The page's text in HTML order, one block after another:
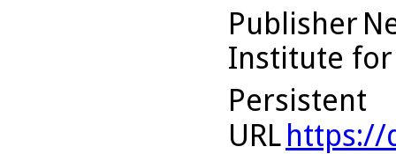
Publisher
Institute for
Persistent
URL https://